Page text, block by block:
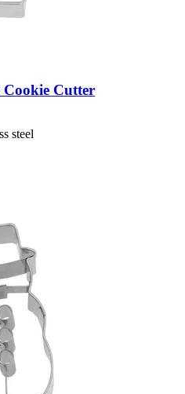
Cookie Cutter
steel